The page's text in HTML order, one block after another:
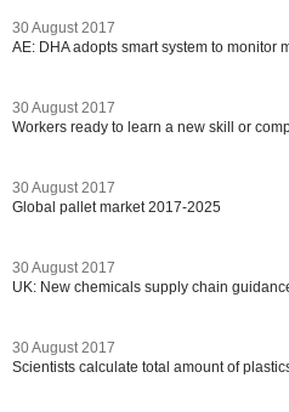
30 August 2017
AE: DHA adopts smart system to monitor
30 August 2017
Workers ready to learn a new skill or
30 August 2017
Global pallet market 2017-2025
30 August 2017
UK: New chemicals supply chain
30 August 2017
Scientists calculate total amount of